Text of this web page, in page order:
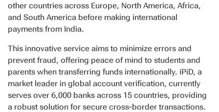
other countries across Europe, North America, Africa,
and South America before making international
payments from India.
This innovative service aims to minimize errors and
prevent fraud, offering peace of mind to students and
parents when transferring funds internationally. iPiD, a
market leader in global account verification, currently
serves over 6,000 banks across 15 countries, providing
a robust solution for secure cross-border transactions.